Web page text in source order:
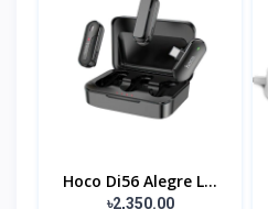
Hoco Di56 Alegre L...
৳2,350.00